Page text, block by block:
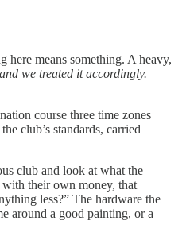
means something. A heavy,
we treated it accordingly.
course three time zones
club’s standards, carried
club and look at what the
with their own money, that
less?” The hardware the
around a good painting, or a